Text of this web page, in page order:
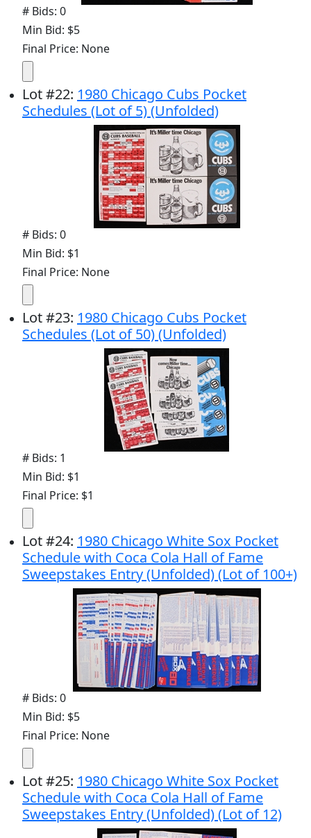
# Bids: 0
Min Bid: $5
Final Price: None
Lot#22: 1980 Chicago Cubs Pocket
Schedules (Lot of 5) (Unfolded)
# Bids: 0
Min Bid: $1
Final Price: None
Lot#23: 1980 Chicago Cubs Pocket
Schedules (Lot of 50) (Unfolded)
# Bids: 1
Min Bid: $1
Final Price: $1
Lot#24: 1980 Chicago White Sox Pocket
Schedule with Coca Cola Hall of Fame
Sweepstakes Entry (Unfolded) (Lot of 100+)
# Bids: 0
Min Bid: $5
Final Price: None
Lot#25: 1980 Chicago White Sox Pocket
Schedule with Coca Cola Hall of Fame
Sweepstakes Entry (Unfolded) (Lot of 12)